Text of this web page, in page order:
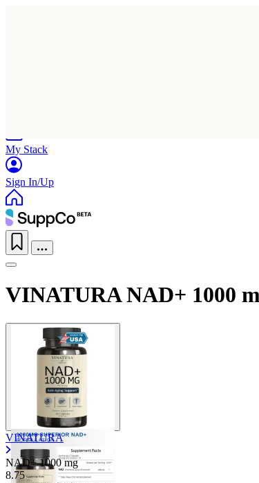
My Stack
Sign In/Up
VINATURA NAD+ 1000
VINATURA
NAD+1000 mg
8.75